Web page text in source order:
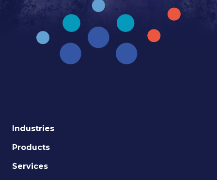
Industries
Products
Services